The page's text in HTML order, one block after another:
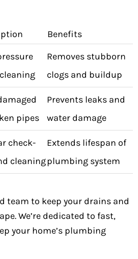
Benefits
Removes stubborn
clogs and buildup
pipes
Prevents leaks and
water damage
check-
cleaning
Extends lifespan of
plumbing system
team to keep your drains and
We’re dedicated to fast,
your home’s plumbing